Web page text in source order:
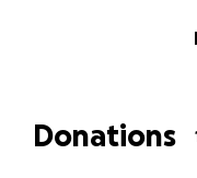
Donations